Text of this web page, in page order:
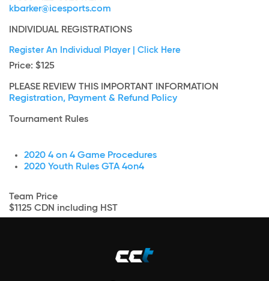
kbarker@icesports.com
INDIVIDUAL REGISTRATIONS
Register An Individual Player | Click Here
Price: $125
PLEASE REVIEW THIS IMPORTANT INFORMATION
Registration, Payment & Refund Policy
Tournament Rules
2020 4 on 4 Game Procedures
2020 Youth Rules GTA 4on4
Team Price
$1125 CDN including HST